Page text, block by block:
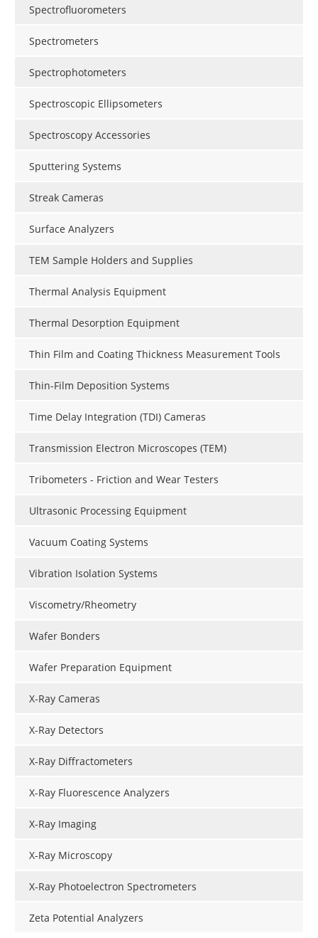
Spectrofluorometers
Spectrometers
Spectrophotometers
Spectroscopic Ellipsometers
Spectroscopy Accessories
Sputtering Systems
Streak Cameras
Surface Analyzers
TEM Sample Holders and Supplies
Thermal Analysis Equipment
Thermal Desorption Equipment
Thin Film and Coating Thickness Measurement Tools
Thin-Film Deposition Systems
Time Delay Integration (TDI) Cameras
Transmission Electron Microscopes (TEM)
Tribometers - Friction and Wear Testers
Ultrasonic Processing Equipment
Vacuum Coating Systems
Vibration Isolation Systems
Viscometry/Rheometry
Wafer Bonders
Wafer Preparation Equipment
X-Ray Cameras
X-Ray Detectors
X-Ray Diffractometers
X-Ray Fluorescence Analyzers
X-Ray Imaging
X-Ray Microscopy
X-Ray Photoelectron Spectrometers
Zeta Potential Analyzers